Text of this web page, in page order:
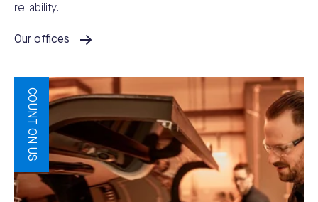
reliability.
Our offices
COUNT ON US